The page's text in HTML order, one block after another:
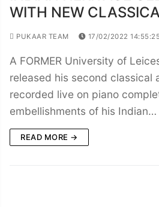
WITH NEW
PUKAAR TEAM 17/02/2022
A FORMER University of
released his second classical
recorded live on piano
embellishments of his Indian…
READ MORE →